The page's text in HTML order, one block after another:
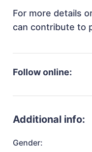
For more details
can contribute to
Follow online:
Additional info:
Gender: